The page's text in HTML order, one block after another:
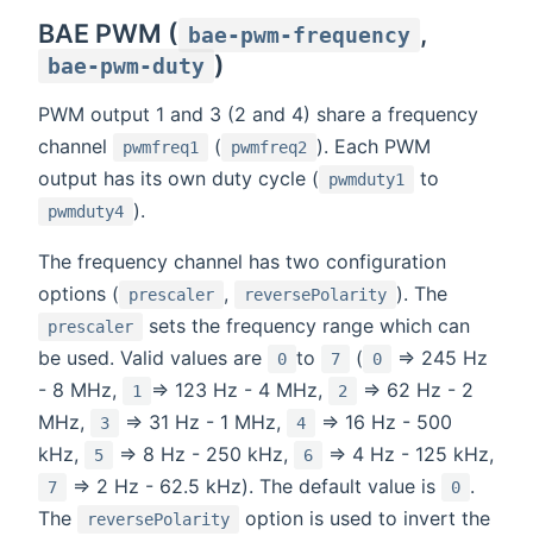
BAE PWM ( bae-pwm-frequency ,
bae-pwm-duty )
PWM output 1 and 3 (2 and 4) share a frequency
channel
pwmfreq1 ( pwmfreq2
). Each PWM
output has its own duty cycle (
pwmduty1 to
pwmduty4 ).
The frequency channel has two configuration
options (
prescaler , reversePolarity ). The
prescaler
sets the frequency range which can
be used. Valid values are
0 to 7 ( 0
=> 245 Hz
- 8 MHz,
1 => 123 Hz - 4 MHz, 2
=> 62 Hz - 2
MHz,
3 => 31 Hz - 1 MHz, 4
=> 16 Hz - 500
kHz,
5 => 8 Hz - 250 kHz, 6 => 4 Hz - 125 kHz,
7 => 2 Hz - 62.5 kHz). The default value is 0 .
The
reversePolarity
option is used to invert the